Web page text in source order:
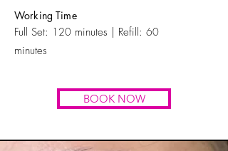
Working Time
Full Set: 120 minutes | Refill: 60
minutes
BOOK NOW